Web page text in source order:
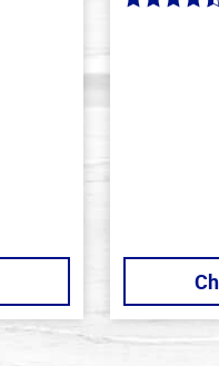
4.4